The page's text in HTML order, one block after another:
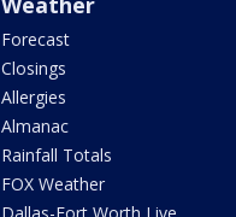
Forecast
Closings
Allergies
Almanac
Rainfall Totals
FOX Weather